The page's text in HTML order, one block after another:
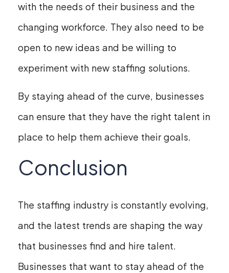
with the needs of their business and the
changing workforce. They also need to be
open to new ideas and be willing to
experiment with new staffing solutions.
By staying ahead of the curve, businesses
can ensure that they have the right talent in
place to help them achieve their goals.
Conclusion
The staffing industry is constantly evolving,
and the latest trends are shaping the way
that businesses find and hire talent.
Businesses that want to stay ahead of the